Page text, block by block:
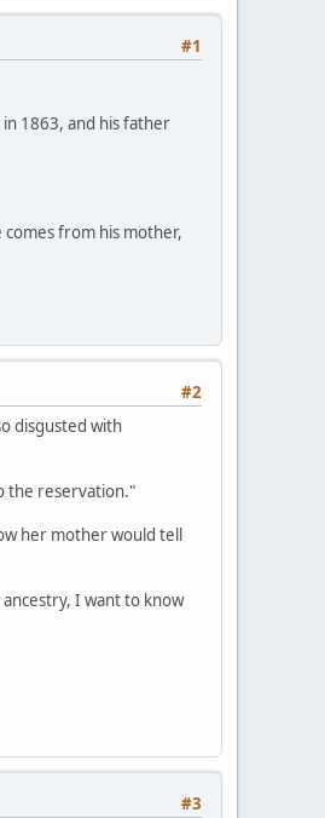
#1
1863, and his father
comes from his mother,
#2
disgusted with
the reservation."
her mother would tell
I want to know
#3